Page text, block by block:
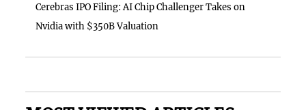
Cerebras IPO Filing: AI Chip Challenger Takes on
Nvidia with $350B Valuation